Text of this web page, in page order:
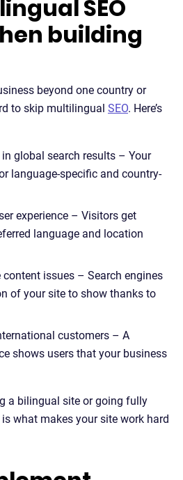
SEO
building
beyond one country or
to skip multilingual SEO. Here’s
global search results – Your
language-specific and country-
experience – Visitors get
language and location
content issues – Search engines
of your site to show thanks to
customers – A
shows users that your business
a bilingual site or going fully
what makes your site work hard